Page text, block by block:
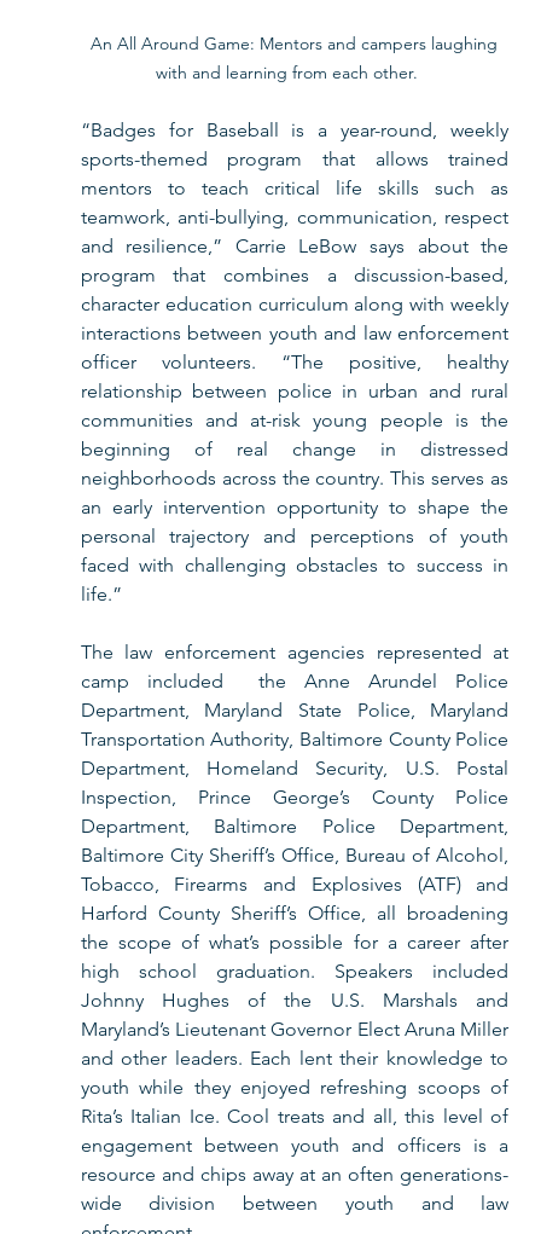
An All Around Game: Mentors and campers laughing
with and learning from each other.
“Badges for Baseball is a year-round, weekly
sports-themed program that allows trained
mentors to teach critical life skills such as
teamwork, anti-bullying, communication, respect
and resilience,” Carrie LeBow says about the
program that combines a discussion-based,
character education curriculum along with weekly
interactions between youth and law enforcement
officer volunteers. “The positive, healthy
relationship between police in urban and rural
communities and at-risk young people is the
beginning of real change in distressed
neighborhoods across the country. This serves as
an early intervention opportunity to shape the
personal trajectory and perceptions of youth
faced with challenging obstacles to success in
life.”
The law enforcement agencies represented at
camp included  the Anne Arundel Police
Department, Maryland State Police, Maryland
Transportation Authority, Baltimore County Police
Department, Homeland Security, U.S. Postal
Inspection, Prince George’s County Police
Department, Baltimore Police Department,
Baltimore City Sheriff’s Office, Bureau of Alcohol,
Tobacco, Firearms and Explosives (ATF) and
Harford County Sheriff’s Office, all broadening
the scope of what’s possible for a career after
high school graduation. Speakers included
Johnny Hughes of the U.S. Marshals and
Maryland’s Lieutenant Governor Elect Aruna Miller
and other leaders. Each lent their knowledge to
youth while they enjoyed refreshing scoops of
Rita’s Italian Ice. Cool treats and all, this level of
engagement between youth and officers is a
resource and chips away at an often generations-
wide division between youth and law